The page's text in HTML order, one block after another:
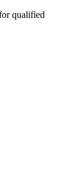
qualified